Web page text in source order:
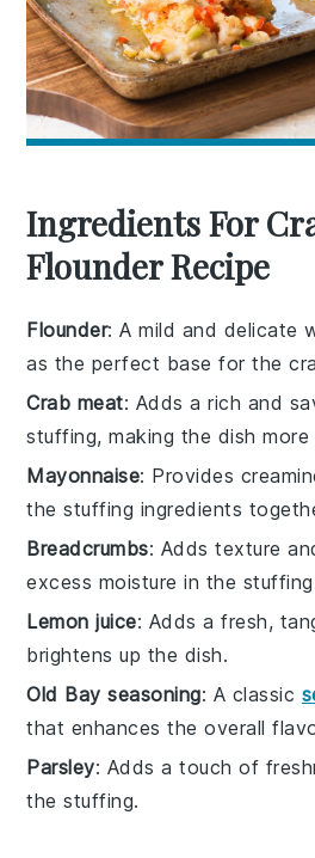
Ingredients For
Flounder Recipe
Flounder: A mild and delicate
as the perfect base for the
Crab meat: Adds a rich and
stuffing, making the dish more
Mayonnaise: Provides
the stuffing ingredients
Breadcrumbs: Adds texture
excess moisture in the
Lemon juice: Adds a fresh,
brightens up the dish.
Old Bay seasoning: A classic
that enhances the overall
Parsley: Adds a touch of
the stuffing.